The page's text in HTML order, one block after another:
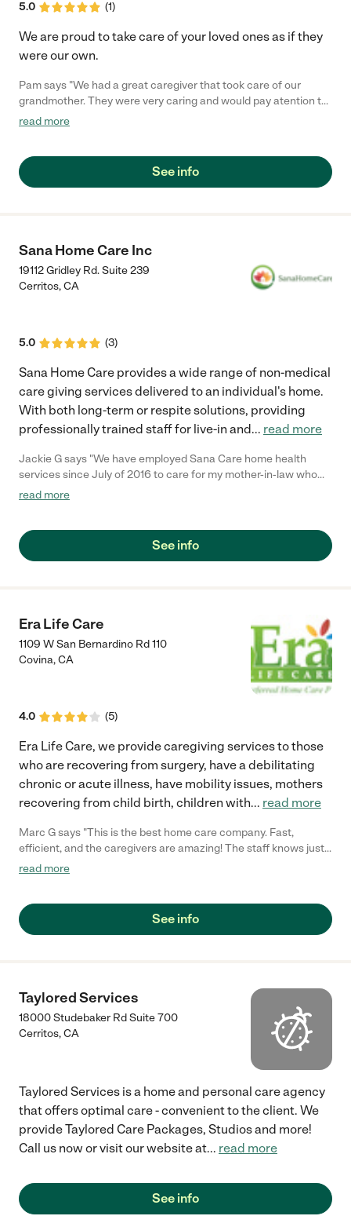
5.0 (1)
We are proud to take care of your loved ones as if they
were our own.
Pam says "We had a great caregiver that took care of our
grandmother. They were very caring and would pay atention to
the little details and made sure she was comfortable in her last
read more
See info
Sana Home Care Inc
19112 Gridley Rd. Suite 239
Cerritos,CA
5.0 (3)
Sana Home Care provides a wide range of non-medical
care giving services delivered to an individual's home.
With both long-term or respite solutions, providing
professionally trained staff for live-in and... read more
Jackie G says "We have employed Sana Care home health
services since July of 2016 to care for my mother-in-law who
has alheimers. We have worked with Nancy right from the start
always been very kind and take such wonderful care of my
mother-in-law. As needs have changed Sana Care has always
read more
See info
Era Life Care
1109 W San Bernardino Rd 110
Covina,CA
4.0 (5)
Era Life Care, we provide caregiving services to those
who are recovering from surgery, have a debilitating
chronic or acute illness, have mobility issues, mothers
recovering from child birth, children with... read more
Marc G says "This is the best home care company. Fast,
efficient, and the caregivers are amazing! The staff knows just
how to match you with the best caregiver for your needs. They
recommend to anyone looking for home care help!"
read more
See info
Taylored Services
18000 Studebaker Rd Suite 700
Cerritos,CA
Taylored Services is a home and personal care agency
that offers optimal care - convenient to the client. We
provide Taylored Care Packages, Studios and more!
Call us now or visit our website at... read more
See info